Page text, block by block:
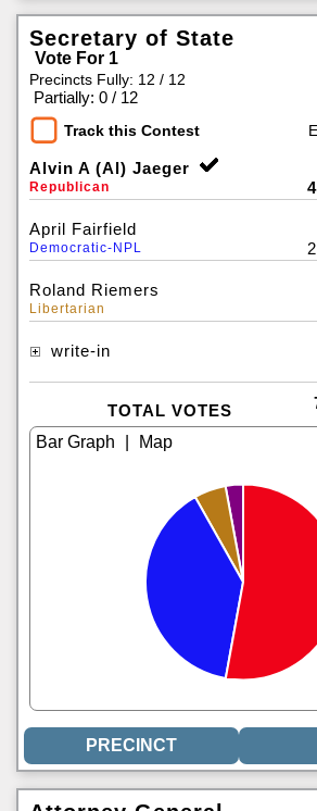
Secretary of State
Vote For 1
Precincts Fully: 12 / 12
Partially: 0 / 12
Track this Contest
Alvin A (Al) Jaeger
Republican
April Fairfield
Democratic-NPL
Roland Riemers
Libertarian
write-in
TOTAL VOTES